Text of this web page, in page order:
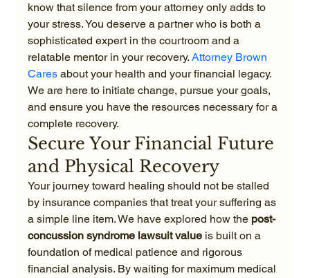
know that silence from your attorney only adds to
your stress. You deserve a partner who is both a
sophisticated expert in the courtroom and a
relatable mentor in your recovery. Attorney Brown
Cares about your health and your financial legacy.
We are here to initiate change, pursue your goals,
and ensure you have the resources necessary for a
complete recovery.
Secure Your Financial Future
and Physical Recovery
Your journey toward healing should not be stalled
by insurance companies that treat your suffering as
a simple line item. We have explored how the post-
concussion syndrome lawsuit value is built on a
foundation of medical patience and rigorous
financial analysis. By waiting for maximum medical